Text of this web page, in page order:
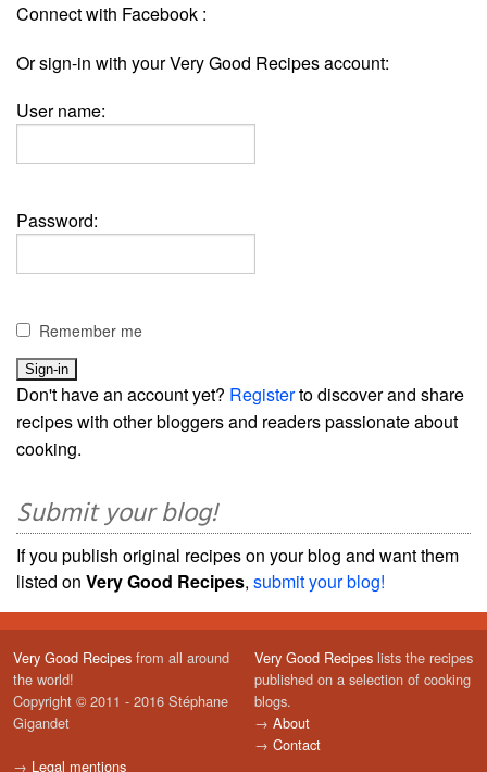
Connect with Facebook :
Or sign-in with your Very Good Recipes account:
User name:
Password:
Remember me
Don't have an account yet? Registerto discover and share
recipes with other bloggers and readers passionate about
cooking.
Submit your blog!
If you publish original recipes on your blog and want them
listed on Very Good Recipes, submit your blog!
Very Good Recipes from all around
the world!
Copyright © 2011 - 2016 Stéphane
Gigandet
→ Legal mentions
Very Good Recipes lists the recipes
published on a selection of cooking
blogs.
→ About
→ Contact